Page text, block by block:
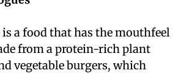
a food that has the mouthfeel
from a protein-rich plant
vegetable burgers, which